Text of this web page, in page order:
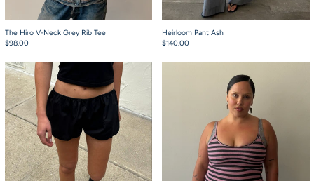
The Hiro V-Neck Grey Rib Tee
$98.00
Heirloom Pant Ash
$140.00
Babydoll Bloomers Black Starla Pink and